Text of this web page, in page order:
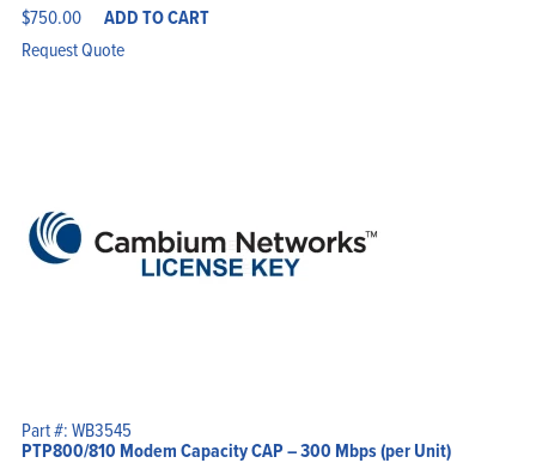
$750.00 ADD TO CART
Request Quote
Part #: WB3545
PTP800/810 Modem Capacity CAP – 300 Mbps (per Unit)